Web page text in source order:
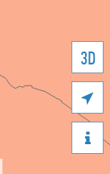
3D

